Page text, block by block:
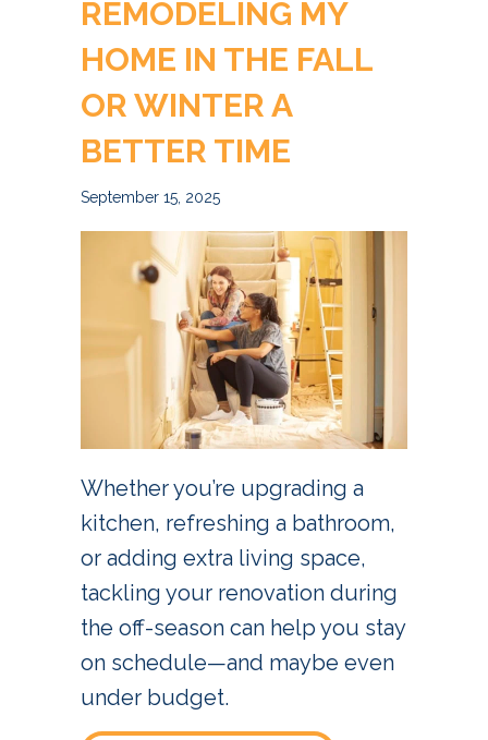
REMODELING MY
HOME IN THE FALL
OR WINTER A
BETTER TIME
September 15, 2025
Whether you’re upgrading a
kitchen, refreshing a bathroom,
or adding extra living space,
tackling your renovation during
the off-season can help you stay
on schedule—and maybe even
under budget.